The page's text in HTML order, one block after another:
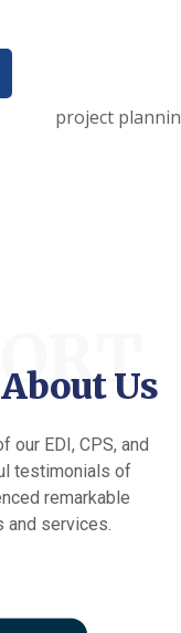
Us
our EDI, CPS, and
testimonials of
remarkable
services.